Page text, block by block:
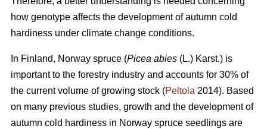
how genotype affects the development of autumn cold
hardiness under climate change conditions.
In Finland, Norway spruce (Picea abies (L.) Karst.) is
important to the forestry industry and accounts for 30% of
the current volume of growing stock (Peltola 2014). Based
on many previous studies, growth and the development of
autumn cold hardiness in Norway spruce seedlings are